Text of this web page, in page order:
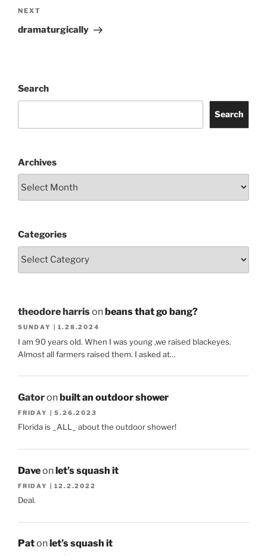
Next
Post
NEXT
dramaturgically
Search
Search
Archives
Categories
theodore harrisonbeans that go bang?
SUNDAY | 1.28.2024
I am 90 years old. When I was young ,we raised blackeyes.
Almost all farmers raised them. I asked at…
Gatoronbuilt an outdoor shower
FRIDAY | 5.26.2023
Florida is _ALL_ about the outdoor shower!
Daveonlet’s squash it
FRIDAY | 12.2.2022
Deal.
Paton let’s squash it